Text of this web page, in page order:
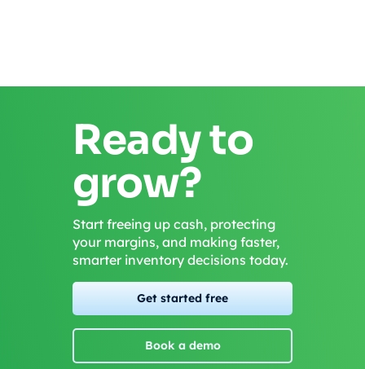
Ready to
grow?
Start freeing up cash, protecting
your margins, and making faster,
smarter inventory decisions today.
Get started free
Book a demo